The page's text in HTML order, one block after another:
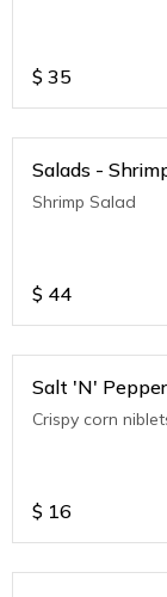
$ 35
Salads -
Shrimp Salad
$ 44
Salt 'N'
Crispy corn
$ 16